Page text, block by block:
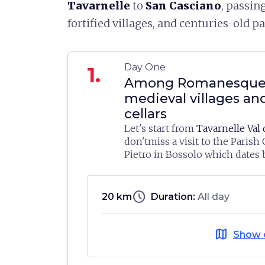
Tavarnelle to San Casciano,
fortified villages, and centuries-old
1. Day One
Among
medieval villages
cellars
Let's start from Tavarnelle Val
don'tmiss a visit to the Parish
Pietro in Bossolo which dates
found in the Florentine
Here, you can visit theSacred
where works from the local
gathered together. Inside,
dedicated to embroidery and
Tavernelle lace, with splendid
objects including examples
embroiderers on behalf of
We then head towards
in Bargino, where the
20 kmschedule Duration: All day
map Show